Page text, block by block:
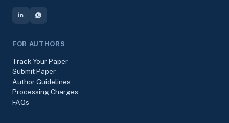
FOR AUTHORS
Track Your Paper
Submit Paper
Author Guidelines
Processing Charges
FAQs